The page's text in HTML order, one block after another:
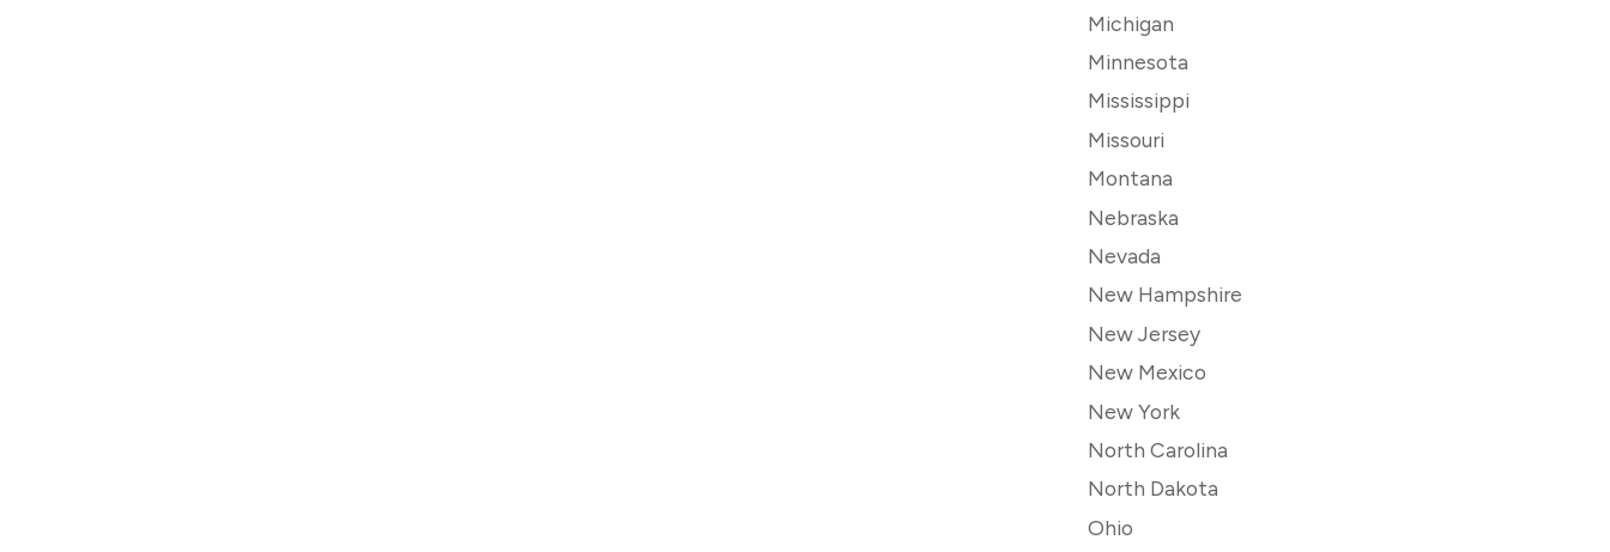
Michigan
Minnesota
Mississippi
Missouri
Montana
Nebraska
Nevada
New Hampshire
New Jersey
New Mexico
New York
North Carolina
North Dakota
Ohio